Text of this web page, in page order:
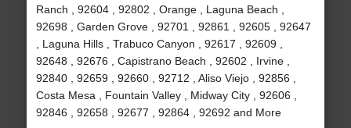
Ranch , 92604 , 92802 , Orange , Laguna Beach ,
92698 , Garden Grove , 92701 , 92861 , 92605 , 92647
, Laguna Hills , Trabuco Canyon , 92617 , 92609 ,
92648 , 92676 , Capistrano Beach , 92602 , Irvine ,
92840 , 92659 , 92660 , 92712 , Aliso Viejo , 92856 ,
Costa Mesa , Fountain Valley , Midway City , 92606 ,
92846 , 92658 , 92677 , 92864 , 92692 and More